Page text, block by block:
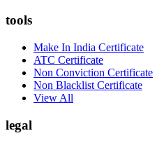
tools
Make In India Certificate
ATC Certificate
Non Conviction Certificate
Non Blacklist Certificate
View All
legal